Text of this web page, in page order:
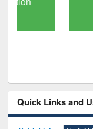
Quick Links and